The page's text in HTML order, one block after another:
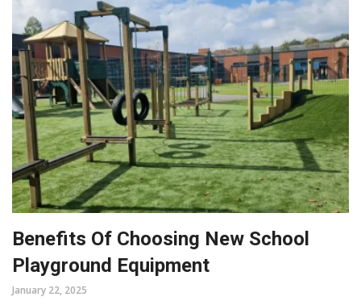
Benefits Of Choosing New School
Playground Equipment
January 22, 2025